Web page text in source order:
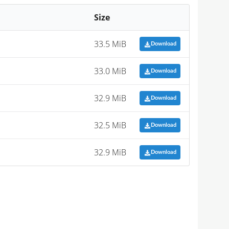
Size
33.5 MiB Download
33.0 MiB Download
32.9 MiB Download
32.5 MiB Download
32.9 MiB Download